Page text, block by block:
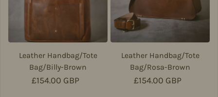
Leather Handbag/Tote
Bag/Billy-Brown
Regular price
£154.00 GBP
Leather Handbag/Tote
Bag/Rosa-Brown
Regular price
£154.00 GBP